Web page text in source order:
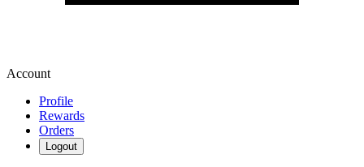
Account
Profile
Rewards
Orders
Logout